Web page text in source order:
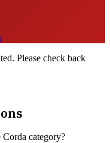
Please check back
category?